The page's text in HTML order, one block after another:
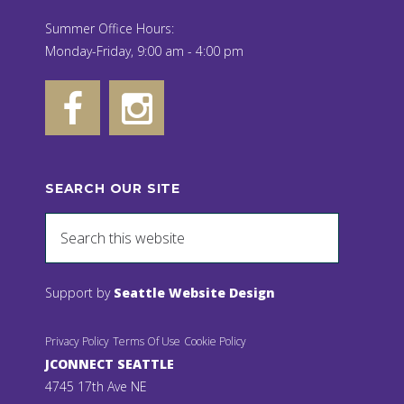
Summer Office Hours:
Monday-Friday, 9:00 am - 4:00 pm
SEARCH OUR SITE
Support by Seattle Website Design
Privacy Policy Terms Of Use Cookie Policy
JCONNECT SEATTLE
4745 17th Ave NE